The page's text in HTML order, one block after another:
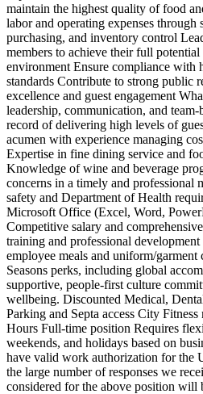
maintain the highest quality of food
labor and operating expenses through
purchasing, and inventory control
members to achieve their full
environment Ensure compliance with
standards Contribute to strong public
excellence and guest engagement
leadership, communication, and
record of delivering high levels of
acumen with experience managing
Expertise in fine dining service and
Knowledge of wine and beverage
concerns in a timely and professional
safety and Department of Health
Microsoft Office (Excel, Word,
Competitive salary and
training and professional
employee meals and uniform/
Seasons perks, including global
supportive, people-first culture
wellbeing. Discounted Medical,
Parking and Septa access City
Hours Full-time position Requires
weekends, and holidays based on
have valid work authorization for the
the large number of responses we
considered for the above position will